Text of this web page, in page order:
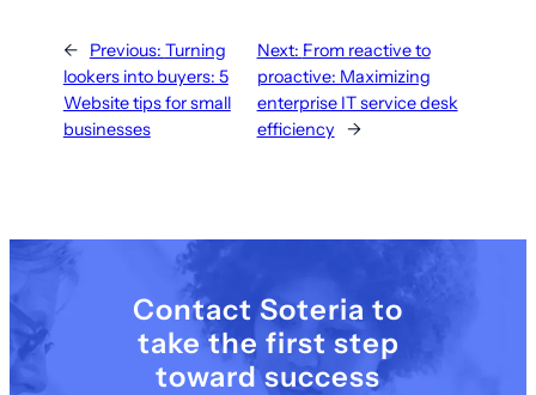
← Previous: Turning
lookers into buyers: 5
Website tips for small
businesses
Next: From reactive to
proactive: Maximizing
enterprise IT service desk
efficiency
→
Contact Soteria to
take the first step
toward success